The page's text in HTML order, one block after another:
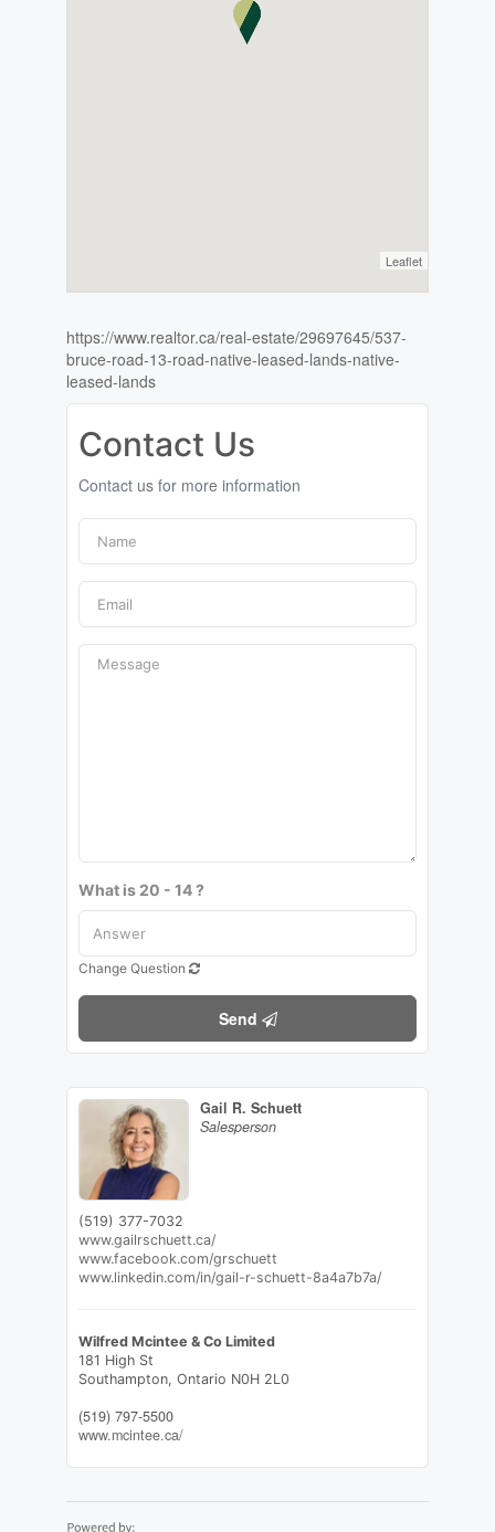
Leaflet
https://www.realtor.ca/real-estate/29697645/537-
bruce-road-13-road-native-leased-lands-native-
leased-lands
Contact Us
Contact us for more information
What is 20 - 14 ?
Change Question
Send
Gail R. Schuett
Salesperson
(519) 377-7032
www.gailrschuett.ca/
www.facebook.com/grschuett
www.linkedin.com/in/gail-r-schuett-8a4a7b7a/
Wilfred Mcintee & Co Limited
181 High St
Southampton, Ontario N0H 2L0
(519) 797-5500
www.mcintee.ca/